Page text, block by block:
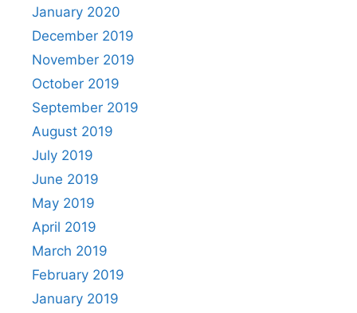
January 2020
December 2019
November 2019
October 2019
September 2019
August 2019
July 2019
June 2019
May 2019
April 2019
March 2019
February 2019
January 2019